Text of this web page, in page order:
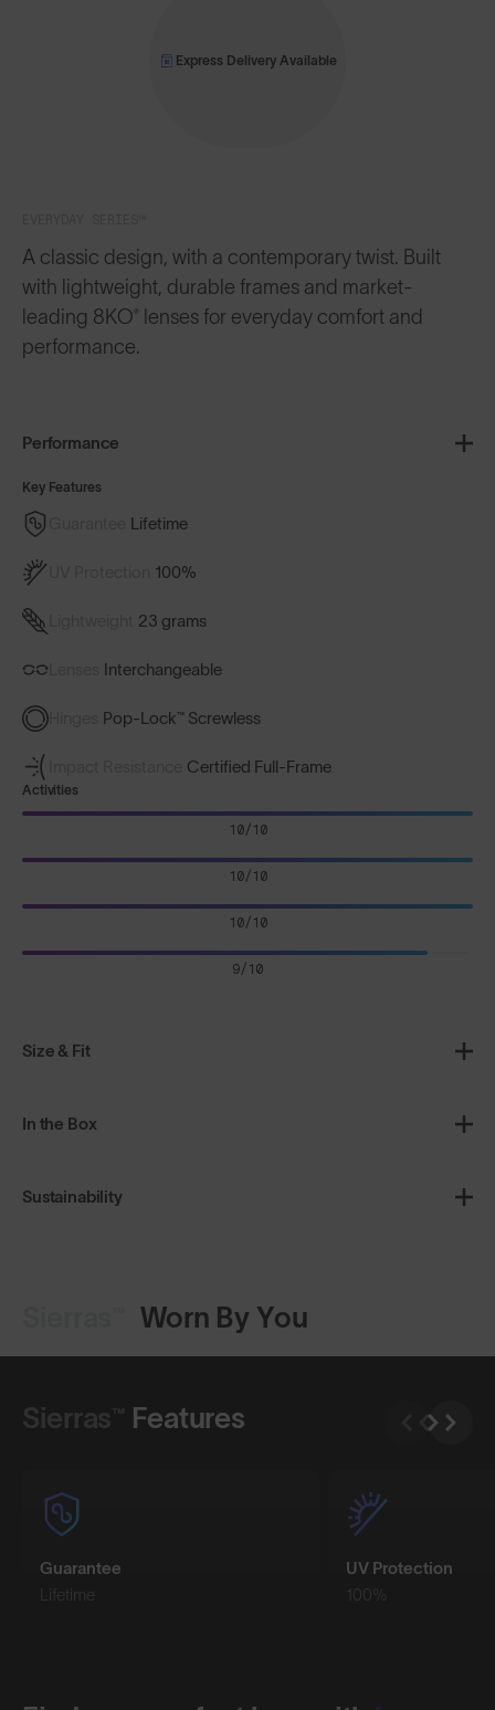
A classic design, with a contemporary twist. Built
with lightweight, durable frames and market-
leading 8KO® lenses for everyday comfort and
performance.
Size & Fit
Performance
Key Features
Lifetime
100%
23 grams
Interchangeable
Pop-Lock™ Screwless
Certified Full-Frame
Activities
10/10
10/10
10/10
9/10
In the Box
Sustainability
Express Delivery Available
Worn By You
Sierras™ Features
Guarantee
Lifetime
UV Protection